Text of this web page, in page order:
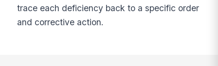
trace each deficiency back to a specific order
and corrective action.